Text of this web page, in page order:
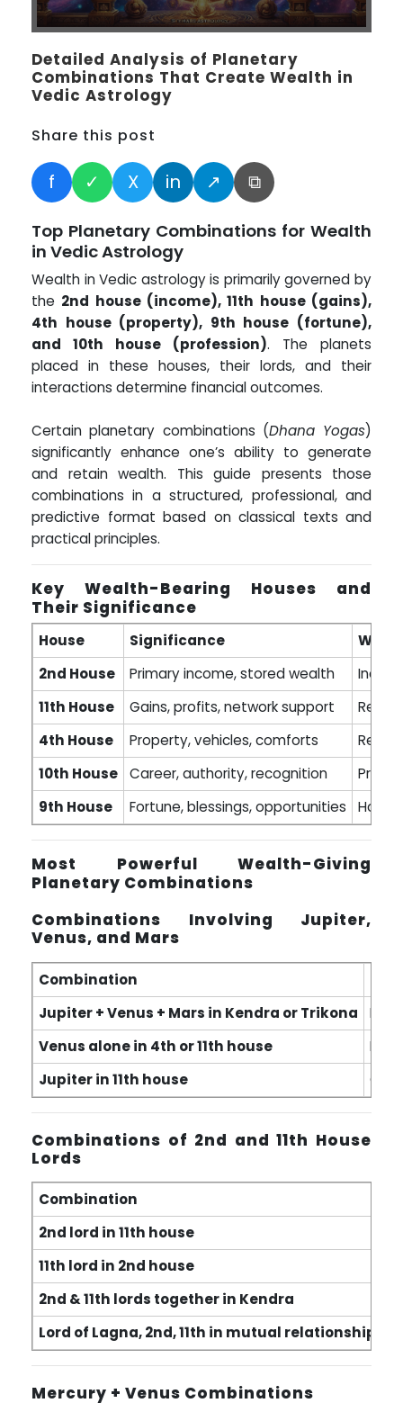
Detailed Analysis of Planetary
Combinations That Create Wealth in
Vedic Astrology
Share this post
f ✓ X in ↗ ⧉
Top Planetary Combinations for Wealth
in Vedic Astrology
Wealth in Vedic astrology is primarily governed by
the 2nd house (income), 11th house (gains),
4th house (property), 9th house (fortune),
and 10th house (profession). The planets
placed in these houses, their lords, and their
interactions determine financial outcomes.
Certain planetary combinations (Dhana Yogas)
significantly enhance one’s ability to generate
and retain wealth. This guide presents those
combinations in a structured, professional, and
predictive format based on classical texts and
practical principles.
Key Wealth-Bearing Houses and
Their Significance
House Significance
2nd House
Primary income, stored wealth
11th House
Gains, profits, network support
4th House
Property, vehicles, comforts
Real
10th House
Career, authority, recognition
9th House
Fortune, blessings, opportunities
Most Powerful Wealth-Giving
Planetary Combinations
Combinations Involving Jupiter,
Venus, and Mars
Combination
Jupiter + Venus + Mars in Kendra or Trikona
Venus alone in 4th or 11th house
Jupiter in 11th house
Combinations of 2nd and 11th House
Lords
Combination
2nd lord in 11th house
11th lord in 2nd house
2nd & 11th lords together in Kendra
Lord of Lagna, 2nd, 11th in mutual relationship
Mercury + Venus Combinations